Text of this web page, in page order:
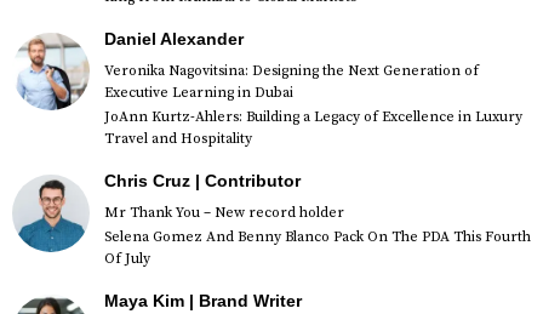
Daniel Alexander
Veronika Nagovitsina: Designing the Next Generation of
Executive Learning in Dubai
JoAnn Kurtz-Ahlers: Building a Legacy of Excellence in Luxury
Travel and Hospitality
Chris Cruz | Contributor
Mr Thank You – New record holder
Selena Gomez And Benny Blanco Pack On The PDA This Fourth
Of July
Maya Kim | Brand Writer